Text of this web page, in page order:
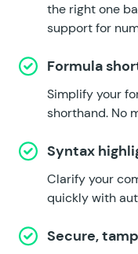
the right one
support for
Formula
Simplify your
shorthand. No
Syntax
Clarify your
quickly with
Secure,